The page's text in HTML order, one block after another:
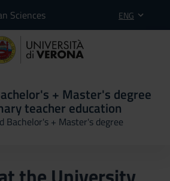
Sciences ENG
+ Master's degree
teacher education
Bachelor's + Master's degree